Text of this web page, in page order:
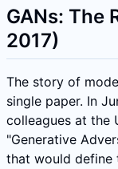
GANs: The
2017)
The story of
single paper. In
colleagues at the
"Generative
that would define